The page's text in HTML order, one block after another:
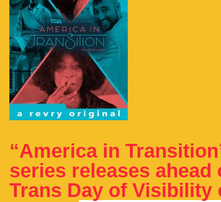
“America in
series releases
Trans Day of Visibility